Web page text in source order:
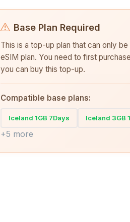
Base Plan Required
This is a top-up plan that can only
eSIM plan. You need to first
you can buy this top-up.
Compatible base plans:
Iceland 1GB 7Days Iceland 3GB
+5 more